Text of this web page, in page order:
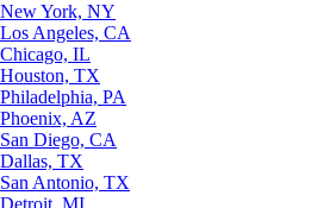
New York, NY
Los Angeles, CA
Chicago, IL
Houston, TX
Philadelphia, PA
Phoenix, AZ
San Diego, CA
Dallas, TX
San Antonio, TX
Detroit, MI